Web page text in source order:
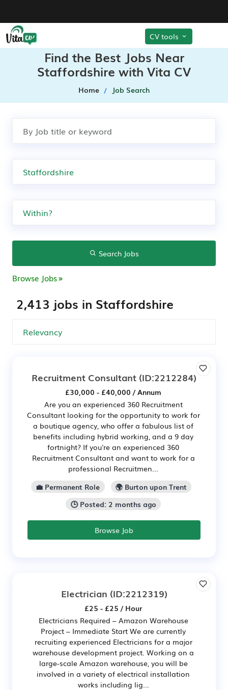
CV tools
Find the Best Jobs Near
Staffordshire with Vita CV
Home Job Search
Search Jobs
Browse Jobs
2,413 jobs in Staffordshire
Recruitment Consultant (ID:2212284)
£30,000 - £40,000 / Annum
Are you an experienced 360 Recruitment
Consultant looking for the opportunity to work for
a boutique agency, who offer a fabulous list of
benefits including hybrid working, and a 9 day
fortnight? If you're an experienced 360
Recruitment Consultant and want to work for a
professional Recruitmen...
💼 Permanent Role
🌍 Burton upon Trent
🕒 Posted: 2 months ago
Browse Job
Electrician (ID:2212319)
£25 - £25 / Hour
Electricians Required – Amazon Warehouse
Project – Immediate Start We are currently
recruiting experienced Electricians for a major
warehouse development project. Working on a
large-scale Amazon warehouse, you will be
involved in a variety of electrical installation
works including lig...